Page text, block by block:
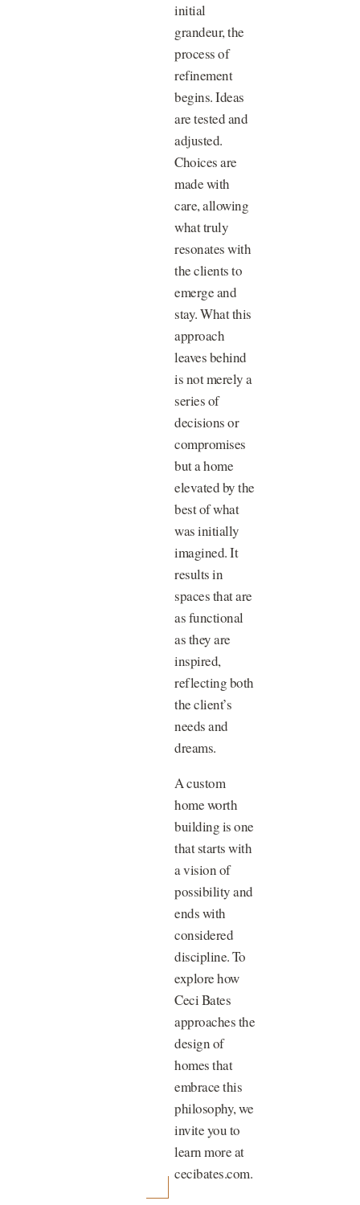
initial
grandeur, the
process of
refinement
begins. Ideas
are tested and
adjusted.
Choices are
made with
care, allowing
what truly
resonates with
the clients to
emerge and
stay. What this
approach
leaves behind
is not merely a
series of
decisions or
compromises
but a home
elevated by the
best of what
was initially
imagined. It
results in
spaces that are
as functional
as they are
inspired,
reflecting both
the client’s
needs and
dreams.
A custom
home worth
building is one
that starts with
a vision of
possibility and
ends with
considered
discipline. To
explore how
Ceci Bates
approaches the
design of
homes that
embrace this
philosophy, we
invite you to
learn more at
cecibates.com.